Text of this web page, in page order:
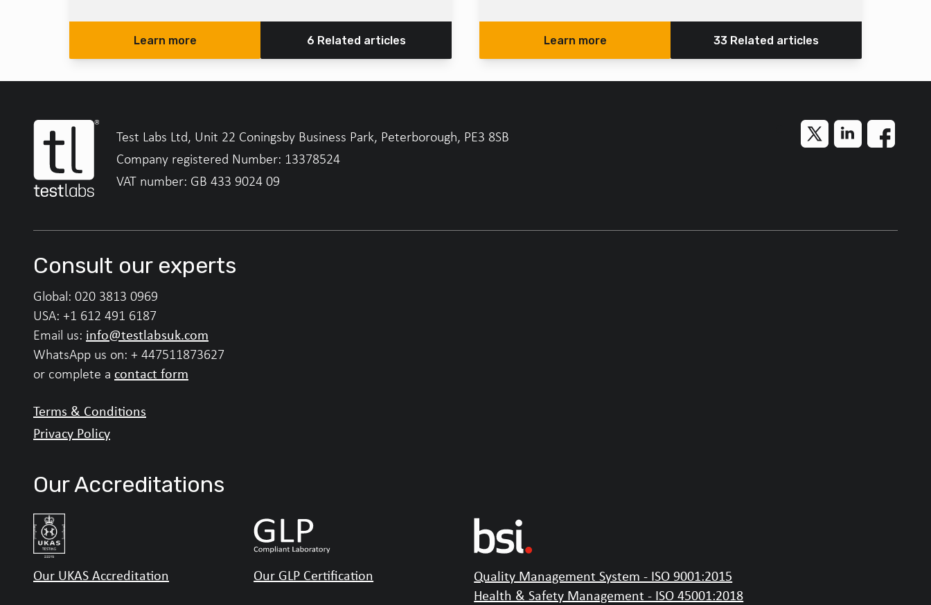
Learn more 6 Related articles Learn more 33 Related articles
Test Labs Ltd, Unit 22 Coningsby Business Park, Peterborough, PE3 8SB
Company registered Number: 13378524
VAT number: GB 433 9024 09
Consult our experts
Global: 020 3813 0969
USA: +1 612 491 6187
Email us: info@testlabsuk.com
WhatsApp us on: + 447511873627
or complete a contact form
Terms & Conditions
Privacy Policy
Our Accreditations
Our UKAS Accreditation Our GLP Certification
Quality Management System - ISO 9001:2015
Health & Safety Management - ISO 45001:2018